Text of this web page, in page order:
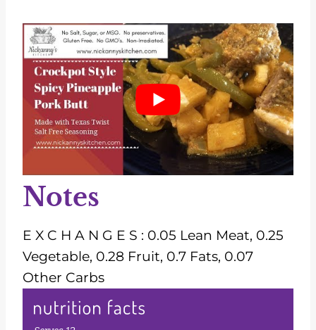
Notes
E X C H A N G E S : 0.05 Lean Meat, 0.25
Vegetable, 0.28 Fruit, 0.7 Fats, 0.07
Other Carbs